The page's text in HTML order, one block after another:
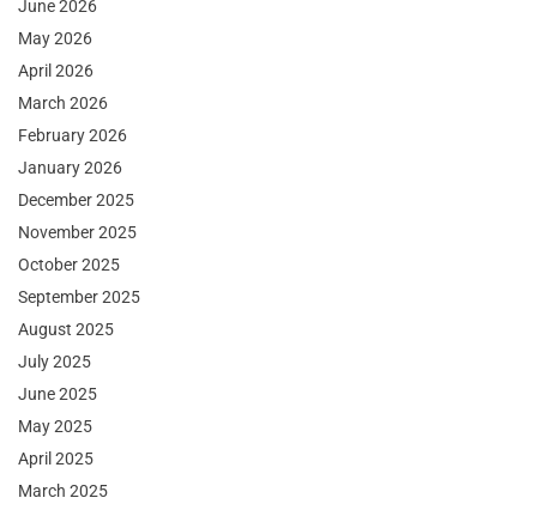
June 2026
May 2026
April 2026
March 2026
February 2026
January 2026
December 2025
November 2025
October 2025
September 2025
August 2025
July 2025
June 2025
May 2025
April 2025
March 2025